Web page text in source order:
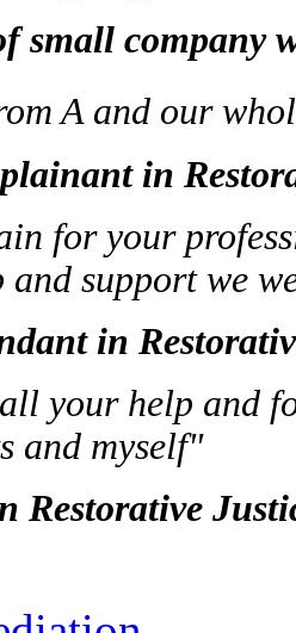
small company
A and our
in
for your
support we
in
your help and
and myself"
Restorative